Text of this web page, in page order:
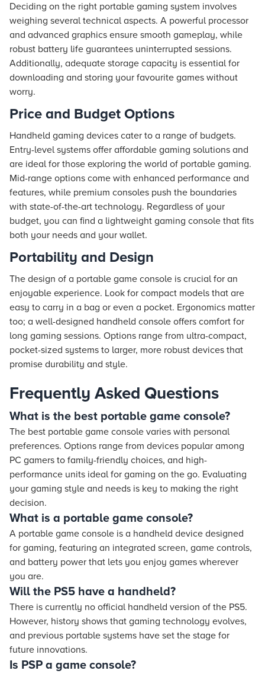
Deciding on the right portable gaming system involves
weighing several technical aspects. A powerful processor
and advanced graphics ensure smooth gameplay, while
robust battery life guarantees uninterrupted sessions.
Additionally, adequate storage capacity is essential for
downloading and storing your favourite games without
worry.
Price and Budget Options
Handheld gaming devices cater to a range of budgets.
Entry-level systems offer affordable gaming solutions and
are ideal for those exploring the world of portable gaming.
Mid-range options come with enhanced performance and
features, while premium consoles push the boundaries
with state-of-the-art technology. Regardless of your
budget, you can find a lightweight gaming console that fits
both your needs and your wallet.
Portability and Design
The design of a portable game console is crucial for an
enjoyable experience. Look for compact models that are
easy to carry in a bag or even a pocket. Ergonomics matter
too; a well-designed handheld console offers comfort for
long gaming sessions. Options range from ultra-compact,
pocket-sized systems to larger, more robust devices that
promise durability and style.
Frequently Asked Questions
What is the best portable game console?
The best portable game console varies with personal
preferences. Options range from devices popular among
PC gamers to family-friendly choices, and high-
performance units ideal for gaming on the go. Evaluating
your gaming style and needs is key to making the right
decision.
What is a portable game console?
A portable game console is a handheld device designed
for gaming, featuring an integrated screen, game controls,
and battery power that lets you enjoy games wherever
you are.
Will the PS5 have a handheld?
There is currently no official handheld version of the PS5.
However, history shows that gaming technology evolves,
and previous portable systems have set the stage for
future innovations.
Is PSP a game console?